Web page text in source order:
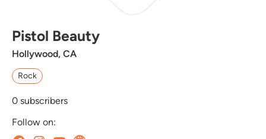
Pistol Beauty
Hollywood, CA
Rock
0 subscribers
Follow on: